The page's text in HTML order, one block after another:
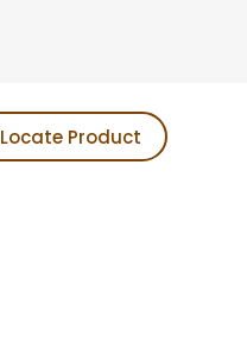
Locate Product